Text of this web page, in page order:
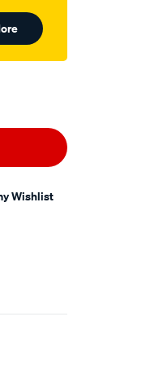
Wishlist